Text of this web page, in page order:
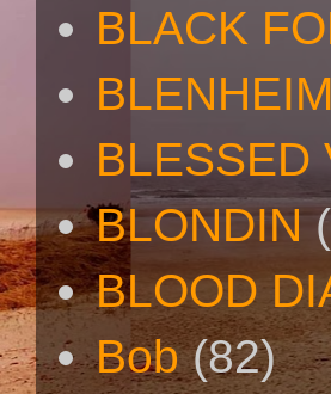
BLACK
BLESSED
BLONDIN
BLOOD
Bob (82)